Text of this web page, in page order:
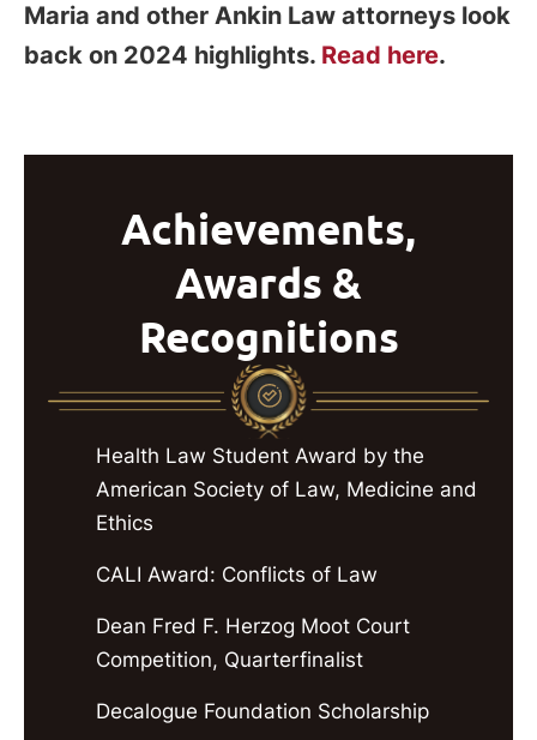
Maria and other Ankin Law attorneys look
back on 2024 highlights. Read here.
Achievements,
Awards &
Recognitions
Health Law Student Award by the
American Society of Law, Medicine and
Ethics
CALI Award: Conflicts of Law
Dean Fred F. Herzog Moot Court
Competition, Quarterfinalist
Decalogue Foundation Scholarship